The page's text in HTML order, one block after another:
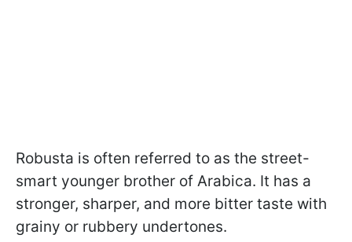
Robusta is often referred to as the street-
smart younger brother of Arabica. It has a
stronger, sharper, and more bitter taste with
grainy or rubbery undertones.